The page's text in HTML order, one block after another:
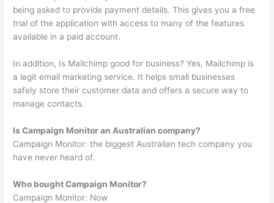
being asked to provide payment details. This gives you a free
trial of the application with access to many of the features
available in a paid account.
In addition, Is Mailchimp good for business? Yes, Mailchimp is
a legit email marketing service. It helps small businesses
safely store their customer data and offers a secure way to
manage contacts.
Is Campaign Monitor an Australian company?
Campaign Monitor: the biggest Australian tech company you
have never heard of.
Who bought Campaign Monitor?
Campaign Monitor: Now